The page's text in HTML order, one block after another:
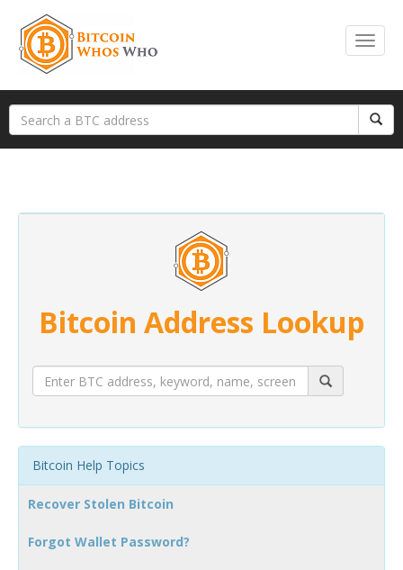
Bitcoin Address Lookup
Bitcoin Help Topics
Recover Stolen Bitcoin
Forgot Wallet Password?